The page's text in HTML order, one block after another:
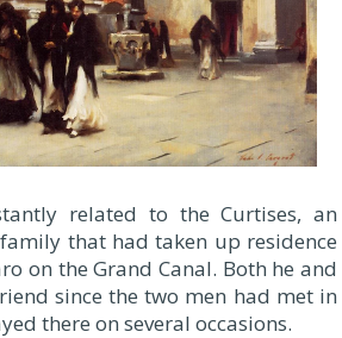
related to the Curtises, an
that had taken up residence
on the Grand Canal. Both he and
since the two men had met in
there on several occasions.